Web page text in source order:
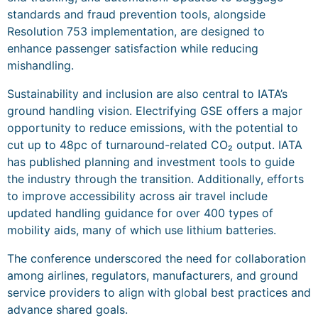
standards and fraud prevention tools, alongside
Resolution 753 implementation, are designed to
enhance passenger satisfaction while reducing
mishandling.
Sustainability and inclusion are also central to IATA’s
ground handling vision. Electrifying GSE offers a major
opportunity to reduce emissions, with the potential to
cut up to 48pc of turnaround-related CO₂ output. IATA
has published planning and investment tools to guide
the industry through the transition. Additionally, efforts
to improve accessibility across air travel include
updated handling guidance for over 400 types of
mobility aids, many of which use lithium batteries.
The conference underscored the need for collaboration
among airlines, regulators, manufacturers, and ground
service providers to align with global best practices and
advance shared goals.